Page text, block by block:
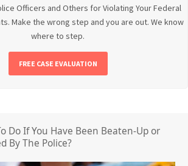
Officers and Others for Violating Your Federal
Make the wrong step and you are out. We know
where to step.
FREE CASE EVALUATION
Do If You Have Been Beaten-Up or
By The Police?